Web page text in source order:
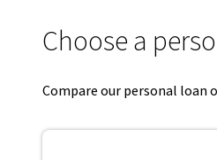
Choose a
Compare our personal loan